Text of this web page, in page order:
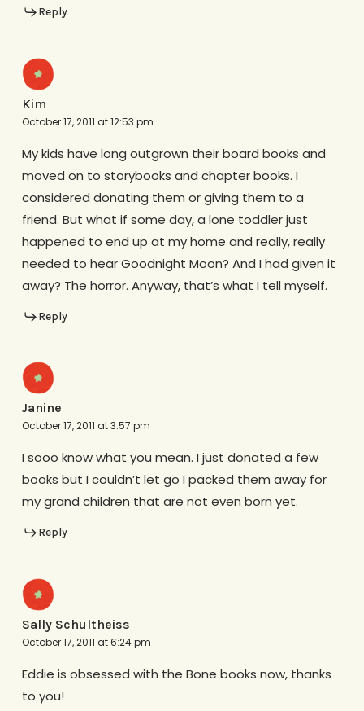
Reply
Kim
October 17, 2011 at 12:53 pm
My kids have long outgrown their board books and
moved on to storybooks and chapter books. I
considered donating them or giving them to a
friend. But what if some day, a lone toddler just
happened to end up at my home and really, really
needed to hear Goodnight Moon? And I had given it
away? The horror. Anyway, that’s what I tell myself.
Reply
Janine
October 17, 2011 at 3:57 pm
I sooo know what you mean. I just donated a few
books but I couldn’t let go I packed them away for
my grand children that are not even born yet.
Reply
Sally Schultheiss
October 17, 2011 at 6:24 pm
Eddie is obsessed with the Bone books now, thanks
to you!